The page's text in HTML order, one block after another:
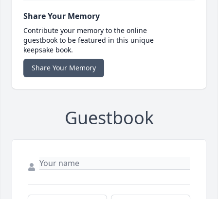
Share Your Memory
Contribute your memory to the online
guestbook to be featured in this unique
keepsake book.
Share Your Memory
Guestbook